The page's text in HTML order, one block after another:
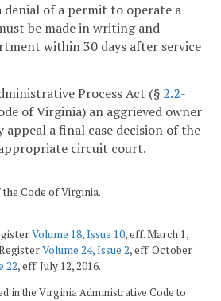
denial of a permit to operate a
be made in writing and
within 30 days after service
Process Act (§ 2.2-
of Virginia) an aggrieved owner
a final case decision of the
circuit court.
Code of Virginia.
Volume 18, Issue 10, eff. March 1,
Volume 24, Issue 2, eff. October
22, eff. July 12, 2016.
in the Virginia Administrative Code to